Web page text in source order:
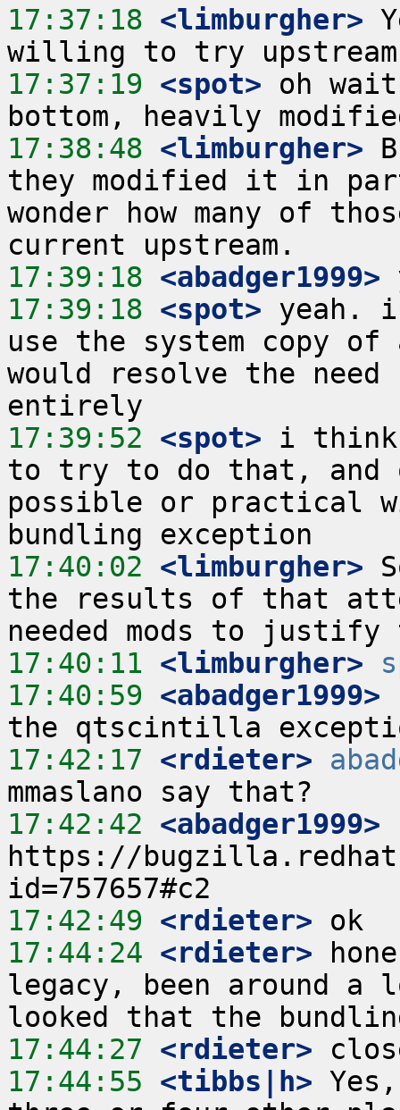
17:37:18 <limburgher>
17:37:19 <spot> oh
17:38:48 <limburgher>
they modified it in
wonder how many of
17:39:18 <abadger1999>
17:39:18 <spot> yeah.
use the system copy
would resolve the
17:39:52 <spot> i think
to try to do that,
possible or practical
17:40:02 <limburgher>
the results of that
17:40:11 <limburgher>
17:40:59 <abadger1999>
17:42:17 <rdieter>
17:42:42 <abadger1999>
https://
17:42:49 <rdieter>
17:44:24 <rdieter>
legacy, been around a
17:44:27 <rdieter>
17:44:55 <tibbs|h>